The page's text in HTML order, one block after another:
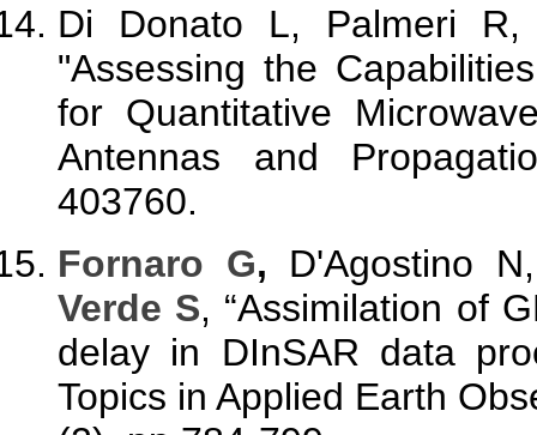
Di Donato L, Palmeri
"Assessing the
for Quantitative
Antennas and
403760.
Fornaro G, D'Agostino
Verde S, “Assimilation of
delay in DInSAR data
Topics in Applied Earth